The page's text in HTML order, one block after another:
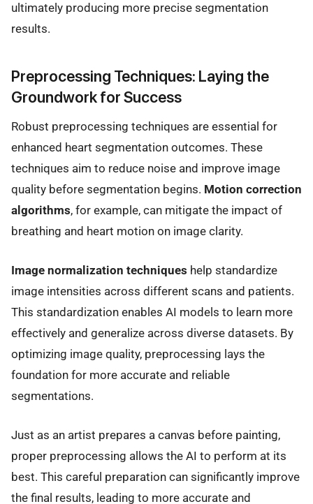
ultimately producing more precise segmentation
results.
Preprocessing Techniques: Laying the
Groundwork for Success
Robust preprocessing techniques are essential for
enhanced heart segmentation outcomes. These
techniques aim to reduce noise and improve image
quality before segmentation begins. Motion correction
algorithms, for example, can mitigate the impact of
breathing and heart motion on image clarity.
Image normalization techniques help standardize
image intensities across different scans and patients.
This standardization enables AI models to learn more
effectively and generalize across diverse datasets. By
optimizing image quality, preprocessing lays the
foundation for more accurate and reliable
segmentations.
Just as an artist prepares a canvas before painting,
proper preprocessing allows the AI to perform at its
best. This careful preparation can significantly improve
the final results, leading to more accurate and